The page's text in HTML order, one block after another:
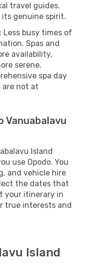
travel guides.
genuine spirit.
: Less busy times of
Spas and
availability,
serene.
spa day
not at
Vanuabalavu
Island
use Opodo. You
and vehicle hire
the dates that
your itinerary in
true interests and
Island